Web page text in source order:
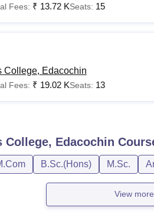
Fees: ₹ 13.72 KSeats: 15
College, Edacochin
Fees: ₹ 19.02 KSeats: 13
College, Edacochin
B.Sc.(Hons) M.Sc.
View